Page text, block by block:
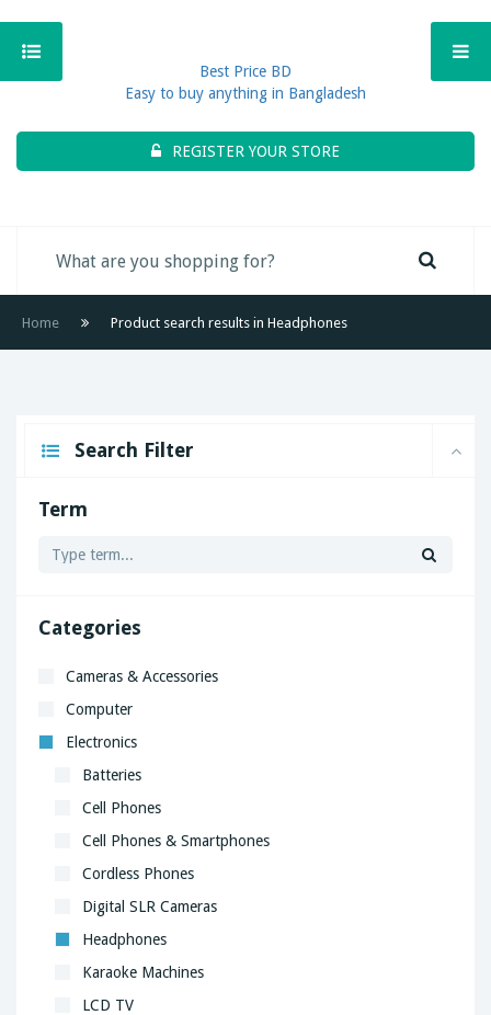
Best Price BD
Easy to buy anything in Bangladesh
REGISTER YOUR STORE
Home Product search results in Headphones
Search Filter
Term
Categories
Cameras & Accessories
Computer
Electronics
Batteries
Cell Phones
Cell Phones & Smartphones
Cordless Phones
Digital SLR Cameras
Headphones
Karaoke Machines
LCD TV